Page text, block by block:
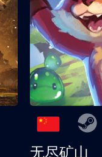
无尽矿山